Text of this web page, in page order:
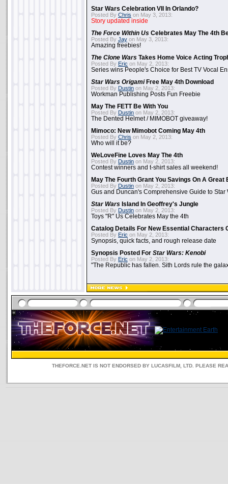
Star Wars Celebration VII In Orlando?
Posted By Chris on May 3, 2013:
Story updated inside
The Force Within Us Celebrates May The 4th
Posted By Jay on May 3, 2013:
Amazing freebies!
The Clone Wars Takes Home Voice Acting
Posted By Eric on May 2, 2013:
Series wins People's Choice for Best TV Vocal
Star Wars OrigamiFree May 4th Download
Posted By Dustin on May 2, 2013:
Workman Publishing Posts Fun Freebie
May The FETT Be With You
Posted By Dustin on May 2, 2013:
The Dented Helmet / MIMOBOT giveaway!
Mimoco: New Mimobot Coming May 4th
Posted By Chris on May 2, 2013:
Who will it be?
WeLoveFine Loves May The 4th
Posted By Dustin on May 2, 2013:
Contest winners and t-shirt sales all weekend!
May The Fourth Grant You Savings On A Great
Posted By Dustin on May 2, 2013:
Gus and Duncan's Comprehensive Guide to Star
Star Wars Island In Geoffrey's Jungle
Posted By Dustin on May 2, 2013:
Toys "R" Us Celebrates May the 4th
Catalog Details For New Essential Characters
Posted By Eric on May 2, 2013:
Synopsis, quick facts, and rough release date
Synopsis Posted For Star Wars: Kenobi
Posted By Eric on May 2, 2013:
"The Republic has fallen. Sith Lords rule the
THEFORCE.NET IS NOT ENDORSED BY LUCASFILM, LTD. PLEASE